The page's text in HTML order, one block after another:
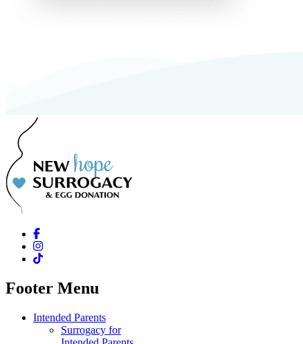
Footer Menu
Intended Parents
Surrogacy for